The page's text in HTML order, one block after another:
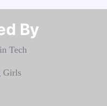
By​​​​​​​